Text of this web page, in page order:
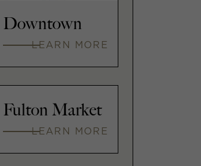
Downtown
LEARN MORE
Fulton Market
LEARN MORE